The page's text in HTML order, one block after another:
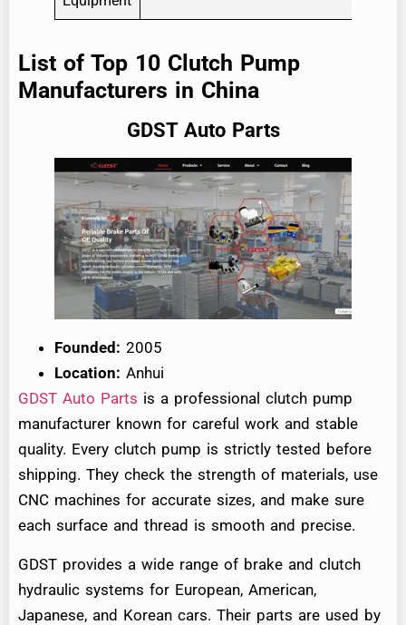
List of Top 10 Clutch Pump
Manufacturers in China
GDST Auto Parts
Founded: 2005
Location: Anhui
GDST Auto Parts is a professional clutch pump
manufacturer known for careful work and stable
quality. Every clutch pump is strictly tested before
shipping. They check the strength of materials, use
CNC machines for accurate sizes, and make sure
each surface and thread is smooth and precise.
GDST provides a wide range of brake and clutch
hydraulic systems for European, American,
Japanese, and Korean cars. Their parts are used by